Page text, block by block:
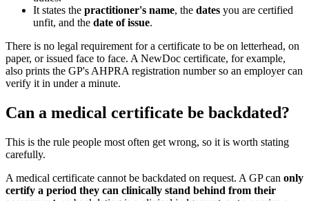
It states the practitioner's name, the dates you are certified
unfit, and the date of issue.
There is no legal requirement for a certificate to be on letterhead, on
paper, or issued face to face. A NewDoc certificate, for example,
also prints the GP's AHPRA registration number so an employer can
verify it in under a minute.
Can a medical certificate be backdated?
This is the rule people most often get wrong, so it is worth stating
carefully.
A medical certificate cannot be backdated on request. A GP can only
certify a period they can clinically stand behind from their